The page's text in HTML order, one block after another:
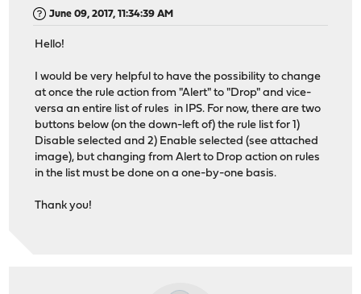
June 09, 2017, 11:34:39 AM
Hello!
I would be very helpful to have the possibility to change
at once the rule action from "Alert" to "Drop" and vice-
versa an entire list of rules in IPS. For now, there are two
buttons below (on the down-left of) the rule list for 1)
Disable selected and 2) Enable selected (see attached
image), but changing from Alert to Drop action on rules
in the list must be done on a one-by-one basis.
Thank you!